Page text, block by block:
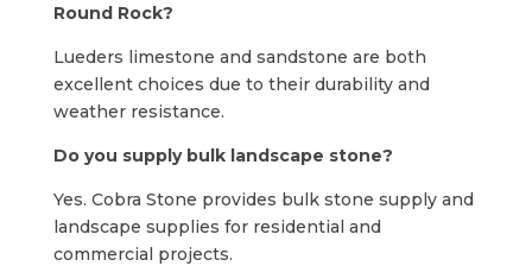
Round Rock?
Lueders limestone and sandstone are both
excellent choices due to their durability and
weather resistance.
Do you supply bulk landscape stone?
Yes. Cobra Stone provides bulk stone supply and
landscape supplies for residential and
commercial projects.